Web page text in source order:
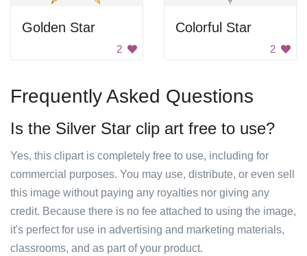
Golden Star
2
Colorful Star
2
Frequently Asked Questions
Is the Silver Star clip art free to use?
Yes, this clipart is completely free to use, including for
commercial purposes. You may use, distribute, or even sell
this image without paying any royalties nor giving any
credit. Because there is no fee attached to using the image,
it's perfect for use in advertising and marketing materials,
classrooms, and as part of your product.